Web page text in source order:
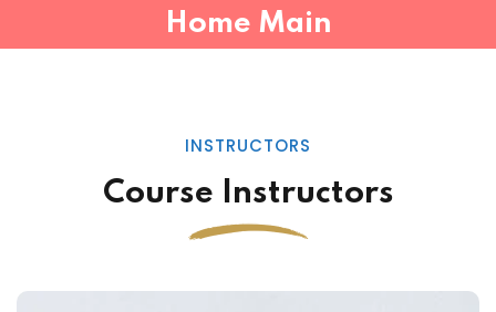
Home Main
INSTRUCTORS
Course Instructors